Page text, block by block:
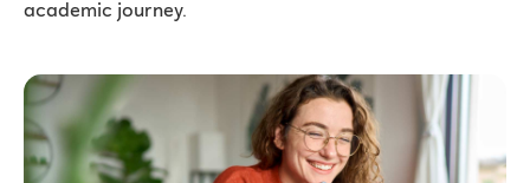
academic journey.